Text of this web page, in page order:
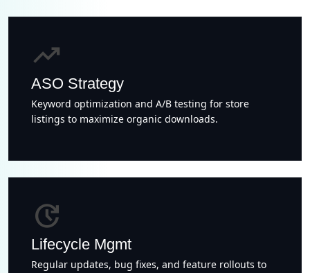
trending_up
ASO Strategy
Keyword optimization and A/B testing for store
listings to maximize organic downloads.
update
Lifecycle Mgmt
Regular updates, bug fixes, and feature rollouts to